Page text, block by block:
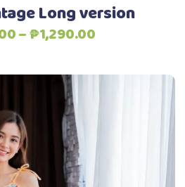
page
Long version
–₱1,290.00
₱990.00
₱1,290.00